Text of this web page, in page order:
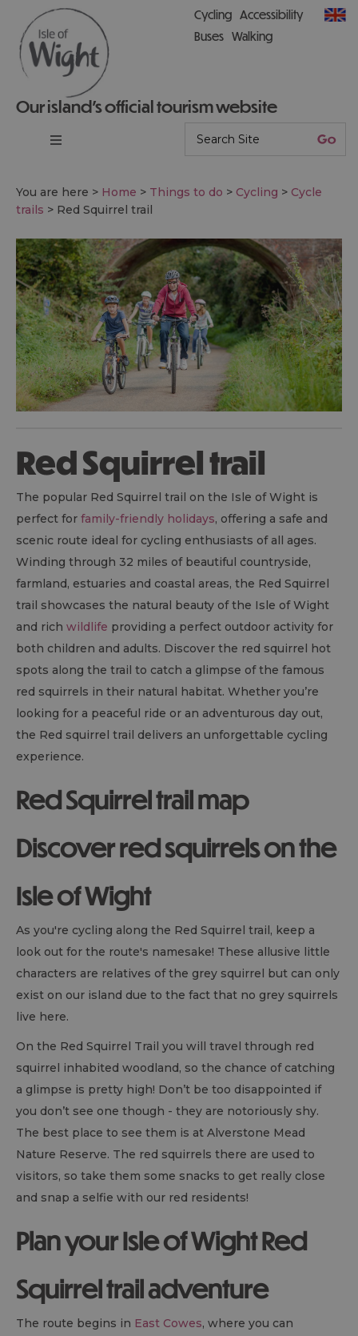
Our island’s official tourism website
Cycling Accessibility
Buses Walking
You are here > Home > Things to do > Cycling > Cycle
trails > Red Squirrel trail
Red Squirrel trail
The popular Red Squirrel trail on the Isle of Wight is
perfect for family-friendly holidays, offering a safe and
scenic route ideal for cycling enthusiasts of all ages.
Winding through 32 miles of beautiful countryside,
farmland, estuaries and coastal areas, the Red Squirrel
trail showcases the natural beauty of the Isle of Wight
and rich wildlife providing a perfect outdoor activity for
both children and adults. Discover the red squirrel hot
spots along the trail to catch a glimpse of the famous
red squirrels in their natural habitat. Whether you’re
looking for a peaceful ride or an adventurous day out,
the Red squirrel trail delivers an unforgettable cycling
experience.
Red Squirrel trail map
Discover red squirrels on the
Isle of Wight
As you're cycling along the Red Squirrel trail, keep a
look out for the route's namesake! These allusive little
characters are relatives of the grey squirrel but can only
exist on our island due to the fact that no grey squirrels
live here.
On the Red Squirrel Trail you will travel through red
squirrel inhabited woodland, so the chance of catching
a glimpse is pretty high! Don’t be too disappointed if
you don’t see one though - they are notoriously shy.
The best place to see them is at Alverstone Mead
Nature Reserve. The red squirrels there are used to
visitors, so take them some snacks to get really close
and snap a selfie with our red residents!
Plan your Isle of Wight Red
Squirrel trail adventure
The route begins in East Cowes, where you can